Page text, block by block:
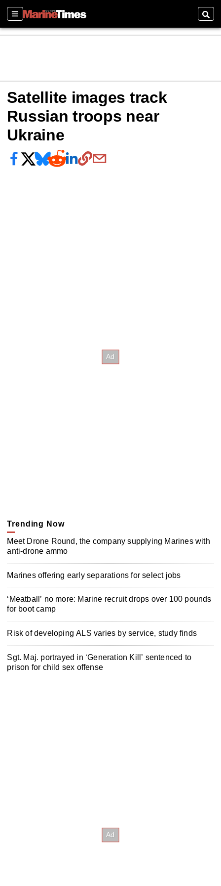
Sections
Satellite images track
Russian troops near
Ukraine
Trending Now
Meet Drone Round, the company supplying Marines with
anti-drone ammo
Marines offering early separations for select jobs
‘Meatball’ no more: Marine recruit drops over 100 pounds
for boot camp
Risk of developing ALS varies by service, study finds
Sgt. Maj. portrayed in ‘Generation Kill’ sentenced to
prison for child sex offense